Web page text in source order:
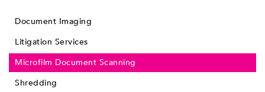
Document Imaging
Litigation Services
Microfilm Document Scanning
Shredding